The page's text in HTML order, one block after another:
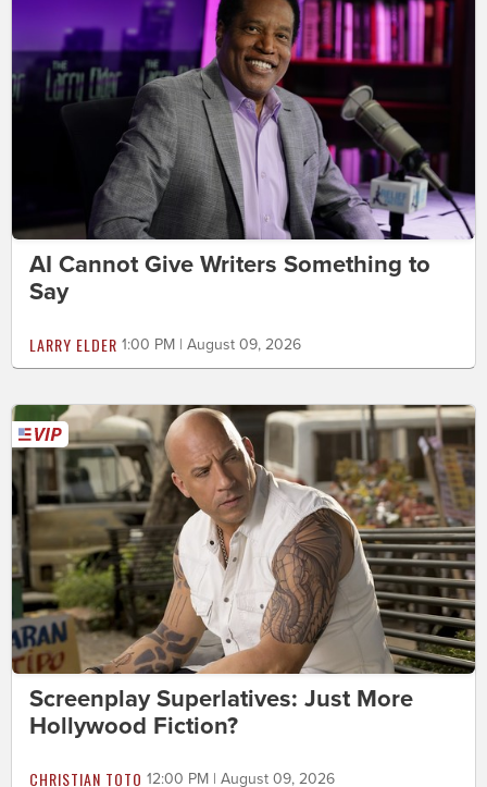
AI Cannot Give Writers Something to
Say
LARRY ELDER 1:00 PM | August 09, 2026
Screenplay Superlatives: Just More
Hollywood Fiction?
CHRISTIAN TOTO 12:00 PM | August 09, 2026